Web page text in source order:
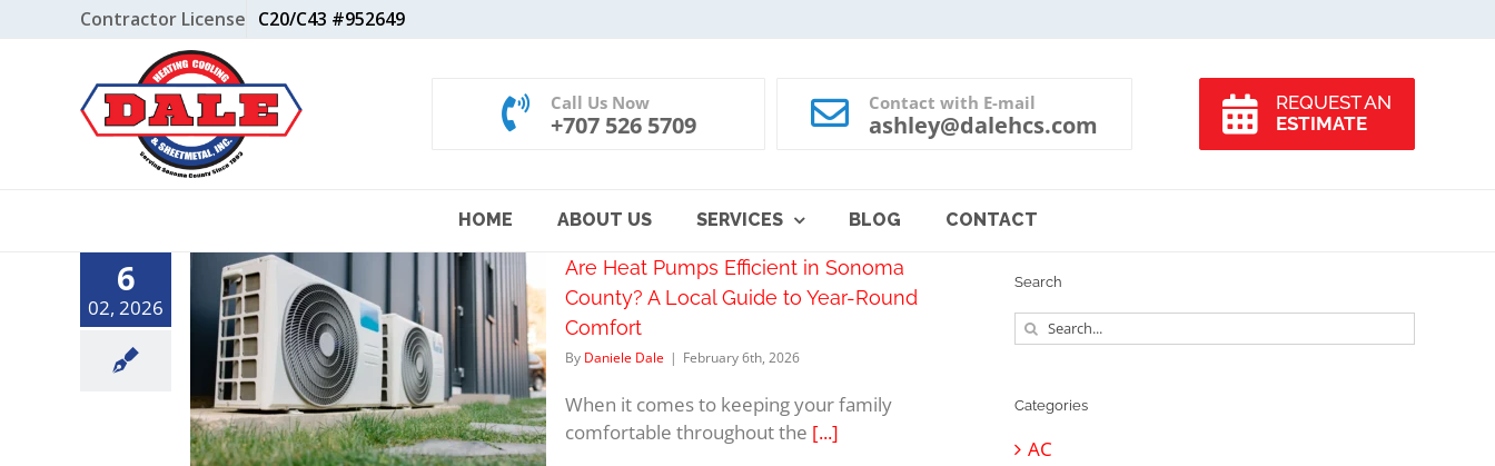
to
Contractor License C20/C43 #952649
Call Us Now
+707 526 5709
Contact with E-mail
ashley@dalehcs.com
REQUEST AN
ESTIMATE
HOME ABOUT US SERVICES BLOG CONTACT
6
02, 2026
Are Heat Pumps Efficient in Sonoma
County? A Local Guide to Year-Round
Comfort
By Daniele Dale | February 6th, 2026
When it comes to keeping your family
comfortable throughout the [...]
Search
Search
for:
Categories
AC